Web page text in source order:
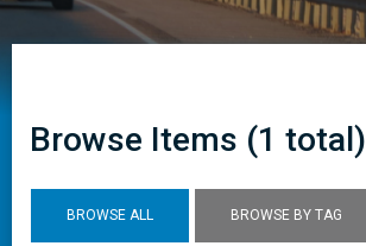
Browse Items (1 total)
BROWSE ALL BROWSE BY TAG